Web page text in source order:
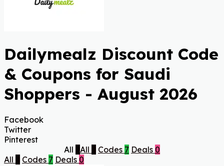
Dailymealz Discount Code
& Coupons for Saudi
Shoppers - August 2026
Facebook
Twitter
Pinterest
All
All Codes 7 Deals 0
All
Codes 7 Deals 0